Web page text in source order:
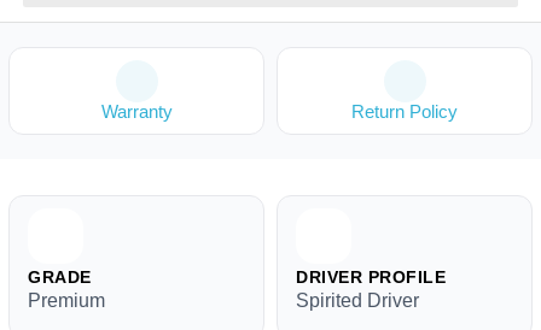
Warranty Return Policy
GRADE
Premium
DRIVER PROFILE
Spirited Driver